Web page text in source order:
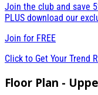
Join the club and save
PLUS download our
Join for FREE
Click to Get Your Trend
Floor Plan -